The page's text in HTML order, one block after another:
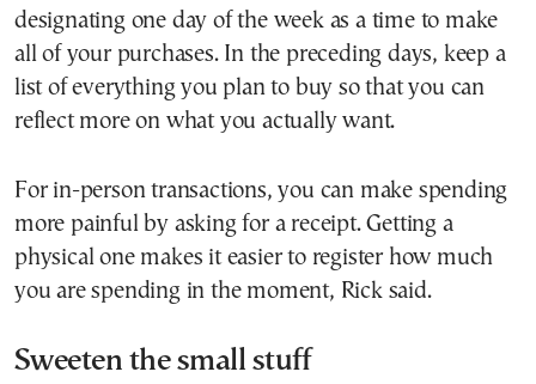
designating one day of the week as a time to make
all of your purchases. In the preceding days, keep a
list of everything you plan to buy so that you can
reflect more on what you actually want.
For in-person transactions, you can make spending
more painful by asking for a receipt. Getting a
physical one makes it easier to register how much
you are spending in the moment, Rick said.
Sweeten the small stuff